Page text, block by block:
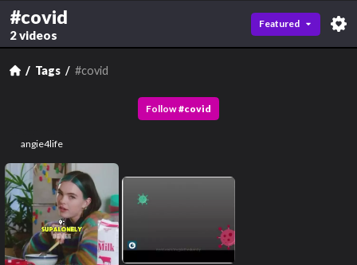
#covid
2 videos
Featured
Tags #covid
Follow #covid
angie4life